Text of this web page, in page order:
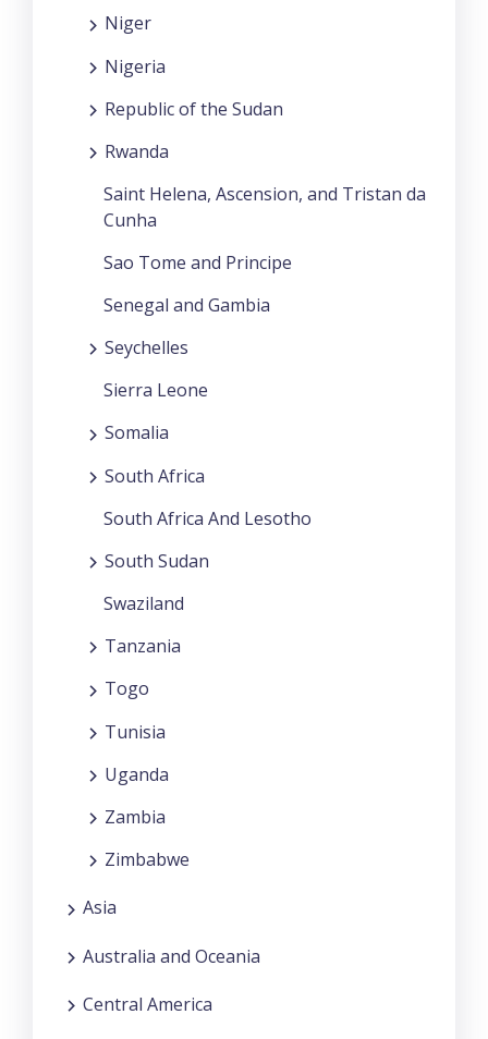
Niger
Nigeria
Republic of the Sudan
Rwanda
Saint Helena, Ascension, and Tristan da
Cunha
Sao Tome and Principe
Senegal and Gambia
Seychelles
Sierra Leone
Somalia
South Africa
South Africa And Lesotho
South Sudan
Swaziland
Tanzania
Togo
Tunisia
Uganda
Zambia
Zimbabwe
Asia
Australia and Oceania
Central America